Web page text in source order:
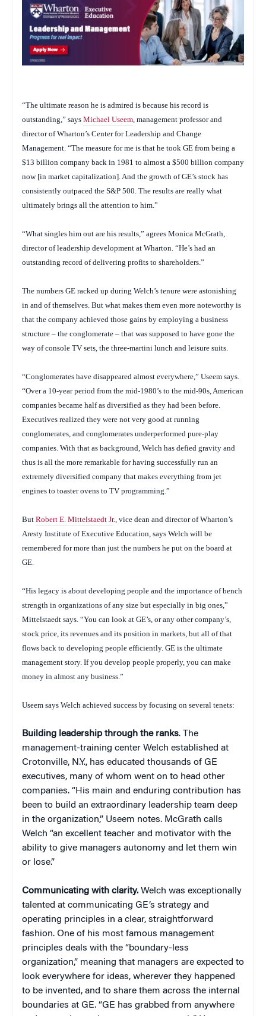
“The ultimate reason he is admired is because his record is
outstanding,” says Michael Useem, management professor and
director of Wharton’s Center for Leadership and Change
Management. “The measure for me is that he took GE from being a
$13 billion company back in 1981 to almost a $500 billion company
now [in market capitalization]. And the growth of GE’s stock has
consistently outpaced the S&P 500. The results are really what
ultimately brings all the attention to him.”
“What singles him out are his results,” agrees Monica McGrath,
director of leadership development at Wharton. “He’s had an
outstanding record of delivering profits to shareholders.”
The numbers GE racked up during Welch’s tenure were astonishing
in and of themselves. But what makes them even more noteworthy is
that the company achieved those gains by employing a business
structure – the conglomerate – that was supposed to have gone the
way of console TV sets, the three-martini lunch and leisure suits.
“Conglomerates have disappeared almost everywhere,” Useem says.
“Over a 10-year period from the mid-1980’s to the mid-90s, American
companies became half as diversified as they had been before.
Executives realized they were not very good at running
conglomerates, and conglomerates underperformed pure-play
companies. With that as background, Welch has defied gravity and
thus is all the more remarkable for having successfully run an
extremely diversified company that makes everything from jet
engines to toaster ovens to TV programming.”
But Robert E. Mittelstaedt Jr., vice dean and director of Wharton’s
Aresty Institute of Executive Education, says Welch will be
remembered for more than just the numbers he put on the board at
GE.
“His legacy is about developing people and the importance of bench
strength in organizations of any size but especially in big ones,”
Mittelstaedt says. “You can look at GE’s, or any other company’s,
stock price, its revenues and its position in markets, but all of that
flows back to developing people efficiently. GE is the ultimate
management story. If you develop people properly, you can make
money in almost any business.”
Useem says Welch achieved success by focusing on several tenets:
Building leadership through the ranks. The
management-training center Welch established at
Crotonville, N.Y., has educated thousands of GE
executives, many of whom went on to head other
companies. “His main and enduring contribution has
been to build an extraordinary leadership team deep
in the organization,” Useem notes. McGrath calls
Welch “an excellent teacher and motivator with the
ability to give managers autonomy and let them win
or lose.”
Communicating with clarity. Welch was exceptionally
talented at communicating GE’s strategy and
operating principles in a clear, straightforward
fashion. One of his most famous management
principles deals with the “boundary-less
organization,” meaning that managers are expected to
look everywhere for ideas, wherever they happened
to be invented, and to share them across the internal
boundaries at GE. “GE has grabbed from anywhere